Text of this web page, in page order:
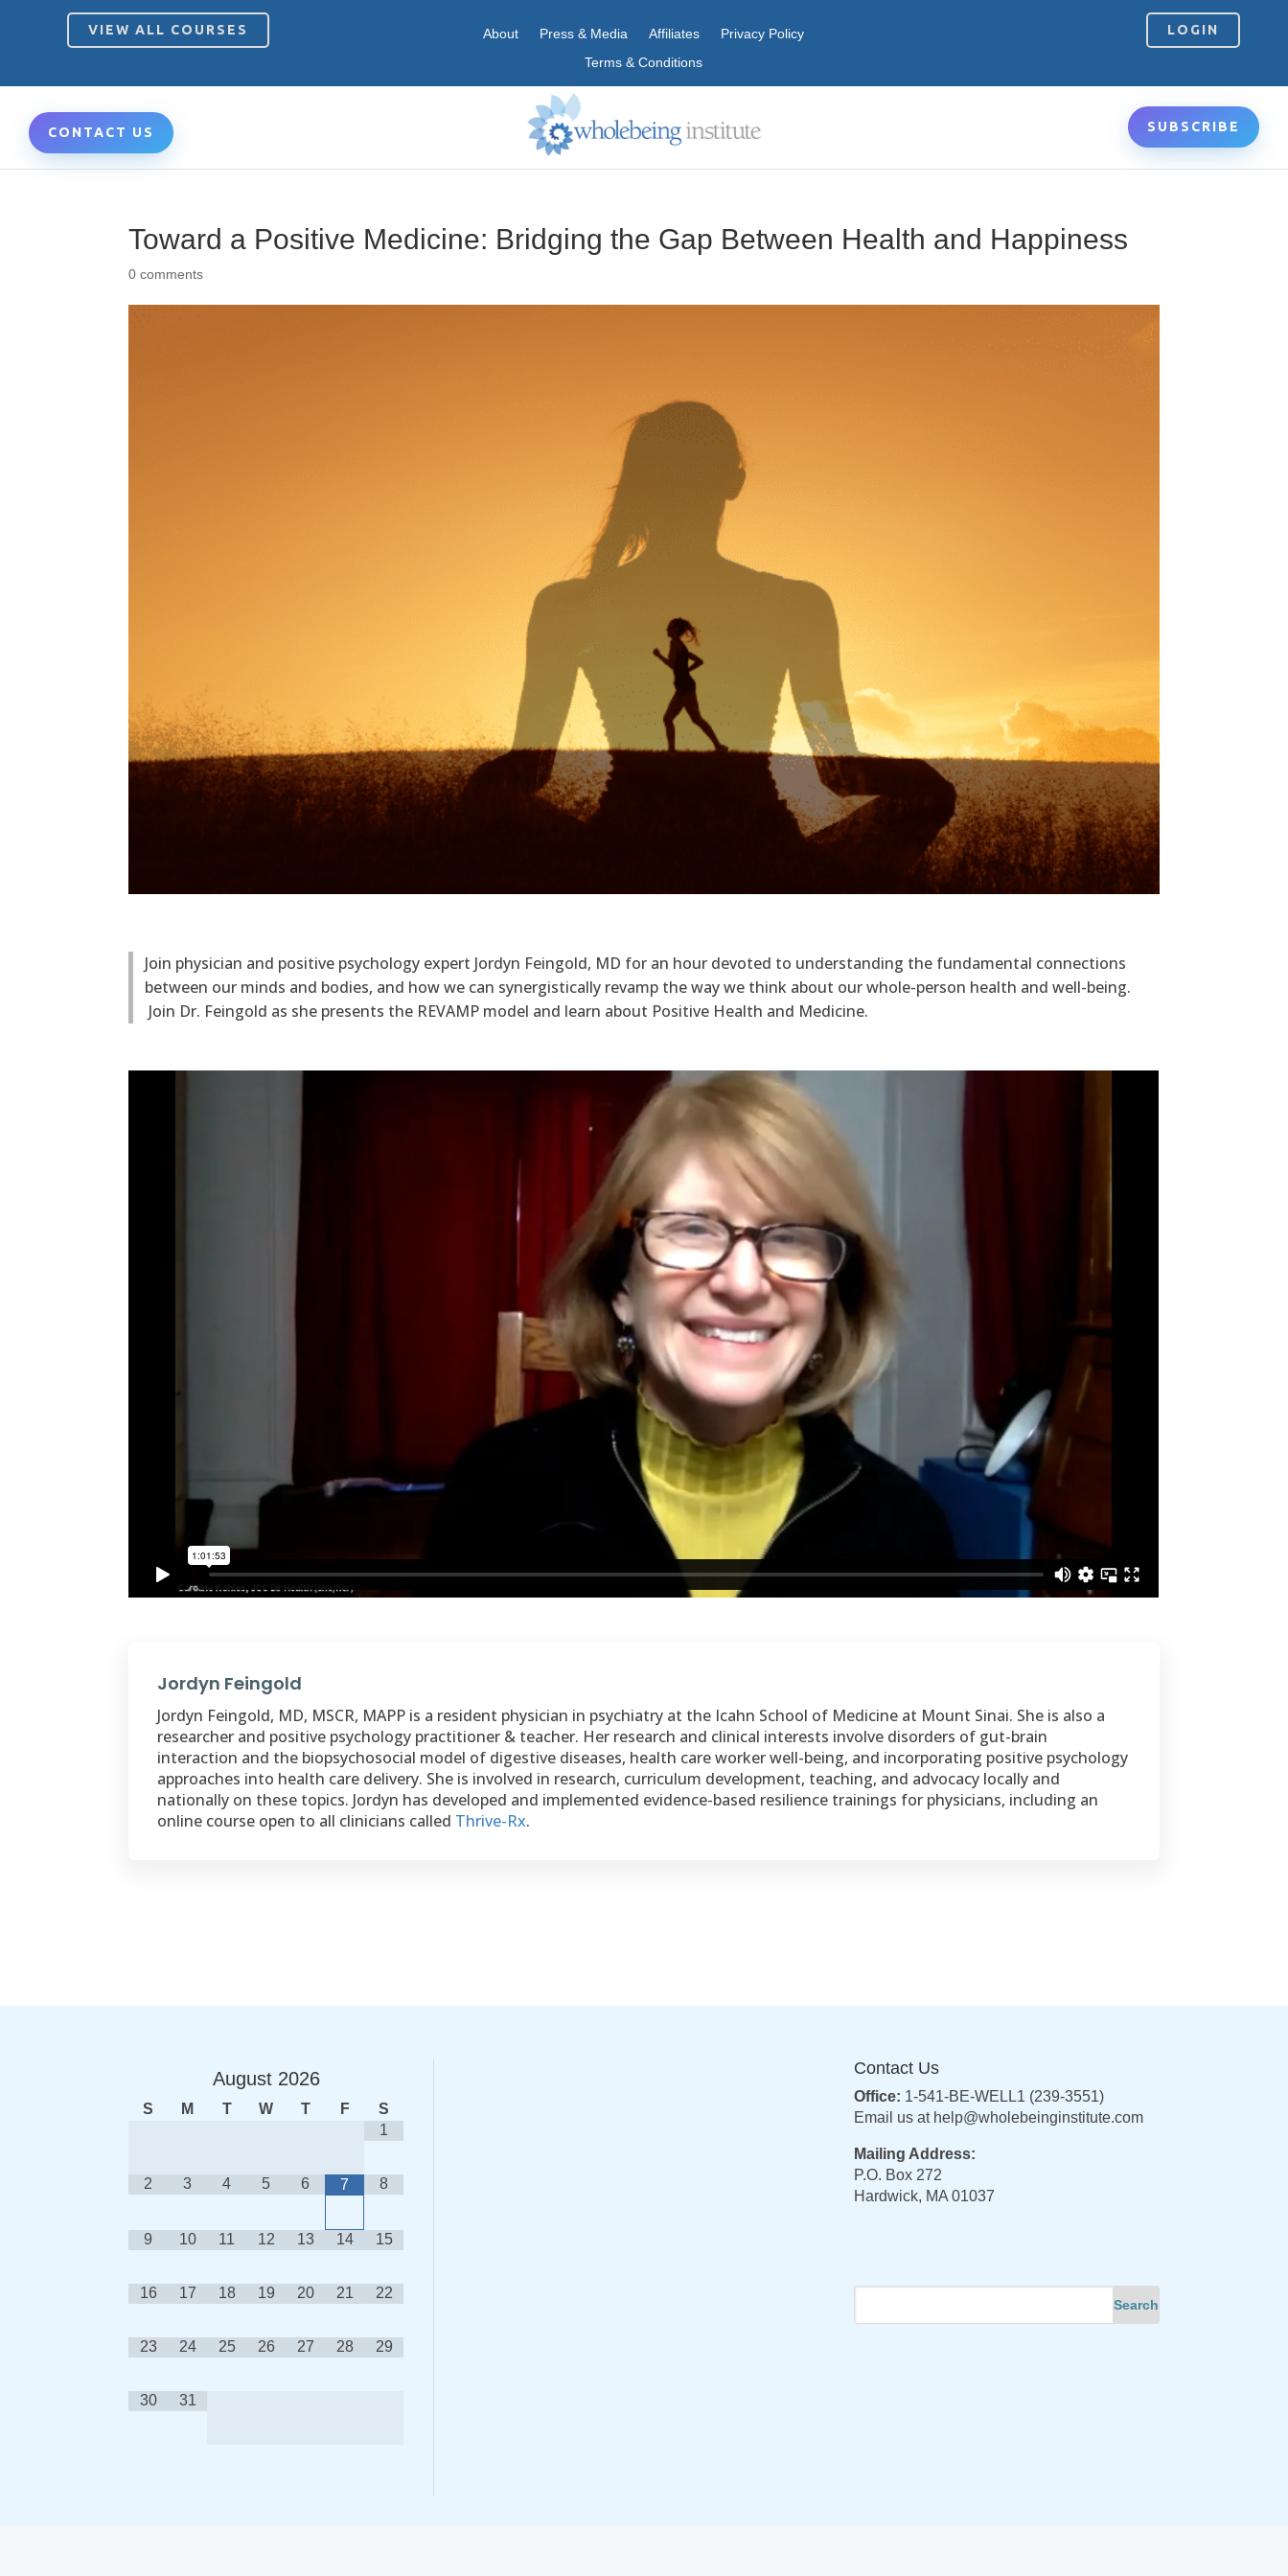
VIEW ALL COURSES About Press & Media Affiliates
Privacy Policy
Terms & Conditions
LOGIN
CONTACT US SUBSCRIBE
Toward a Positive Medicine: Bridging the Gap Between Health and Happiness
0 comments
Join physician and positive psychology expert Jordyn Feingold, MD for an hour devoted to understanding the fundamental connections
between our minds and bodies, and how we can synergistically revamp the way we think about our whole-person health and well-being.
Join Dr. Feingold as she presents the REVAMP model and learn about Positive Health and Medicine.
Jordyn Feingold
Jordyn Feingold, MD, MSCR, MAPP is a resident physician in psychiatry at the Icahn School of Medicine at Mount Sinai. She is also a
researcher and positive psychology practitioner & teacher. Her research and clinical interests involve disorders of gut-brain
interaction and the biopsychosocial model of digestive diseases, health care worker well-being, and incorporating positive psychology
approaches into health care delivery. She is involved in research, curriculum development, teaching, and advocacy locally and
nationally on these topics. Jordyn has developed and implemented evidence-based resilience trainings for physicians, including an
online course open to all clinicians called Thrive-Rx.
August 2026
S M T W T F
S
1
2 3 4 5 6 7 8
9 10 11 12 13 14 15
16 17 18 19 20 21 22
23 24 25 26 27 28 29
30 31
Contact Us
Office: 1-541-BE-WELL1 (239-3551)
Email us at help@wholebeinginstitute.com
Mailing Address:
P.O. Box 272
Hardwick, MA 01037